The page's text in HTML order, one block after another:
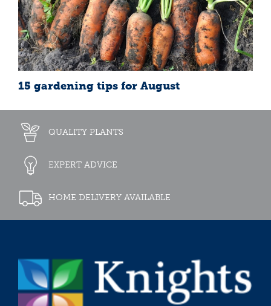
15 gardening tips for August
QUALITY PLANTS
EXPERT ADVICE
HOME DELIVERY AVAILABLE